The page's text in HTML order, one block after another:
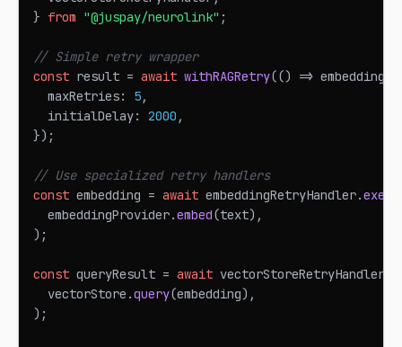
} from "@juspay/neurolink" ;
// Simple retry wrapper
const result = await withRAGRetry(() =>
  maxRetries
: 5,
  initialDelay
: 2000 ,
}) ;
// Use specialized retry handlers
const embedding = await embeddingRetryHandler.
  embeddingProvider
.embed(text) ,
) ;
const queryResult = await vectorStoreRetryHandler
  vectorStore
.query(embedding) ,
) ;